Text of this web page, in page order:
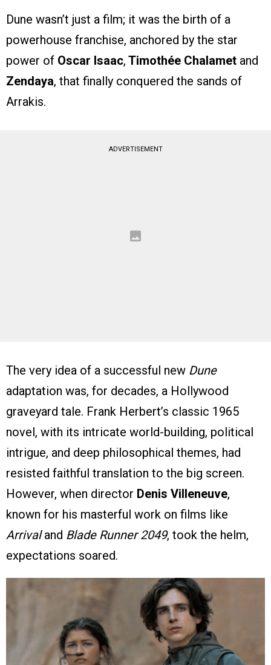
Dune wasn’t just a film; it was the birth of a
powerhouse franchise, anchored by the star
power of Oscar Isaac, Timothée Chalamet and
Zendaya, that finally conquered the sands of
Arrakis.
ADVERTISEMENT
The very idea of a successful new Dune
adaptation was, for decades, a Hollywood
graveyard tale. Frank Herbert’s classic 1965
novel, with its intricate world-building, political
intrigue, and deep philosophical themes, had
resisted faithful translation to the big screen.
However, when director Denis Villeneuve,
known for his masterful work on films like
Arrivaland Blade Runner 2049, took the helm,
expectations soared.